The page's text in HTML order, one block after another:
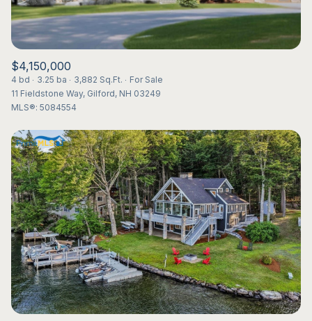
$4,150,000
4 bd 3.25 ba 3,882 Sq.Ft.
For Sale
11 Fieldstone Way, Gilford, NH 03249
MLS®: 5084554